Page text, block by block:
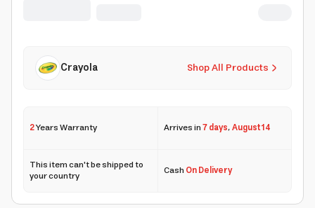
Shop All Products
Crayola
2Years Warranty Arrives in7 days,August 14
This item can't be shipped to
your country CashOn Delivery